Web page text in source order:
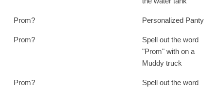
Prom? Personalized Panty
Prom?
Spell out the word
"Prom" with on a
Muddy truck
Prom?
Spell out the word